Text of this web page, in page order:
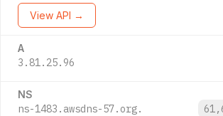
View API →
A
3.81.25.96
NS
ns-1483.awsdns-57.org.